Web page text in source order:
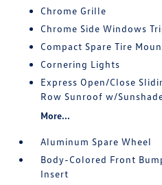
Chrome Grille
Chrome Side Windows
Compact Spare Tire
Cornering Lights
Express Open/Close
Row Sunroof w/
More...
Aluminum Spare Wheel
Body-Colored Front
Insert